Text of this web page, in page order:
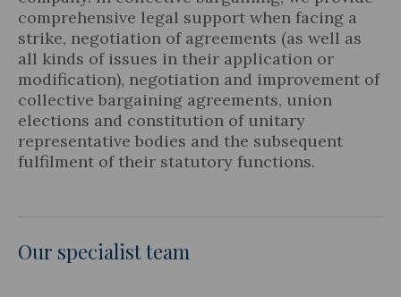
comprehensive legal support when facing a
strike, negotiation of agreements (as well as
all kinds of issues in their application or
modification), negotiation and improvement of
collective bargaining agreements, union
elections and constitution of unitary
representative bodies and the subsequent
fulfilment of their statutory functions.
Our specialist team